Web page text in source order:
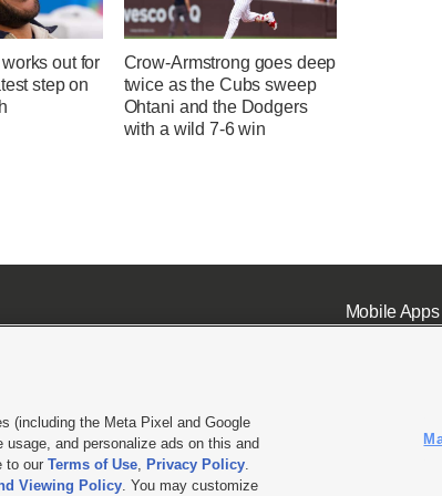
out for
step on
Crow-Armstrong goes deep
twice as the Cubs sweep
Ohtani and the Dodgers
with a wild 7-6 win
Mobile Apps|
My Data |EEO Public File Report| KSL-TV FCC Public File KSL FM Radio FCC
Media Company
(including the Meta Pixel and Google
and personalize ads on this and
to our Terms of Use, Privacy Policy.
Viewing Policy. You may customize